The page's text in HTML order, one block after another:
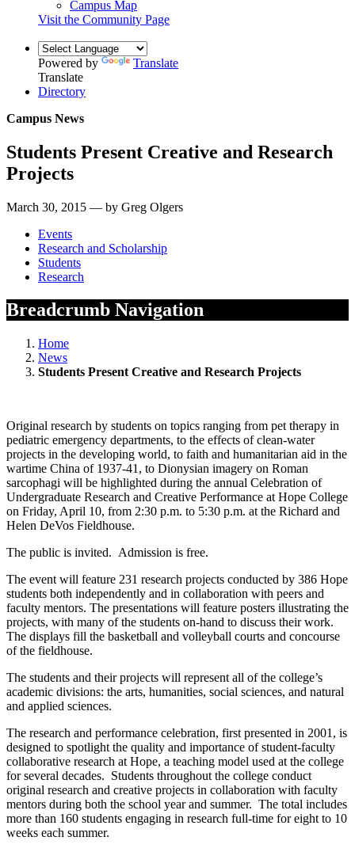
Campus Map
Visit the Community Page
Powered by
Translate
Translate
Directory
Campus News
Students Present Creative and Research
Projects
March 30, 2015 — by Greg Olgers
Events
Research and Scholarship
Students
Research
Breadcrumb Navigation
Home
News
Students Present Creative and Research Projects
Original research by students on topics ranging from pet therapy in
pediatric emergency departments, to the effects of clean-water
projects in the developing world, to faith and humanitarian aid in the
wartime China of 1937-41, to Dionysian imagery on Roman
sarcophagi will be highlighted during the annual Celebration of
Undergraduate Research and Creative Performance at Hope College
on Friday, April 10, from 2:30 p.m. to 5:30 p.m. at the Richard and
Helen DeVos Fieldhouse.
The public is invited. Admission is free.
The event will feature 231 research projects conducted by 386 Hope
students both independently and in collaboration with peers and
faculty mentors. The presentations will feature posters illustrating the
projects, with many of the students on-hand to discuss their work.
The displays fill the basketball and volleyball courts and concourse
of the fieldhouse.
The students and their projects will represent all of the college’s
academic divisions: the arts, humanities, social sciences, and natural
and applied sciences.
The research and performance celebration, first presented in 2001, is
designed to spotlight the quality and importance of student-faculty
collaborative research at Hope, a teaching model used at the college
for several decades. Students throughout the college conduct
original research and creative projects in collaboration with faculty
mentors during both the school year and summer. The total includes
more than 160 students engaging in research full-time for eight to 10
weeks each summer.